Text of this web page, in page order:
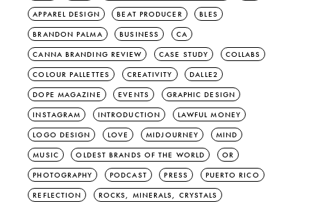
APPAREL DESIGN BEAT PRODUCER BLES
BRANDON PALMA BUSINESS CA
CANNA BRANDING REVIEW CASE STUDY COLLABS
COLOUR PALLETTES CREATIVITY DALLE2
DOPE MAGAZINE EVENTS GRAPHIC DESIGN
INSTAGRAM INTRODUCTION LAWFUL MONEY
LOGO DESIGN LOVE MIDJOURNEY MIND
MUSIC OLDEST BRANDS OF THE WORLD OR
PHOTOGRAPHY PODCAST PRESS PUERTO RICO
REFLECTION ROCKS, MINERALS, CRYSTALS